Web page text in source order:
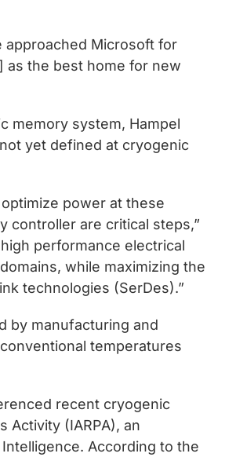
approached Microsoft for
as the best home for new
memory system, Hampel
yet defined at cryogenic
power at these
controller are critical steps,”
performance electrical
while maximizing the
technologies (SerDes).”
by manufacturing and
temperatures
recent cryogenic
Activity (IARPA), an
According to the